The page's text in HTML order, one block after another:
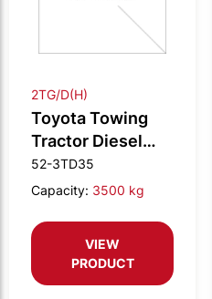
2TG/D(H)
Toyota Towing
Tractor Diesel
3.5t drawbar
52-3TD35
Capacity: 3500 kg
VIEW
PRODUCT